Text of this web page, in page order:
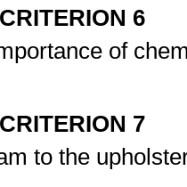
6
of
7
to the